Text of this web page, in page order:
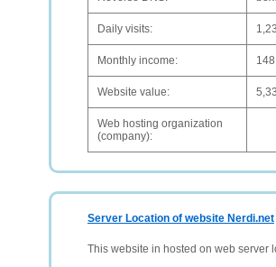
Daily visits:
Monthly income:
Website value:
Web hosting organization
(company):
Server Location of website Nerdi.net
This website in hosted on web server